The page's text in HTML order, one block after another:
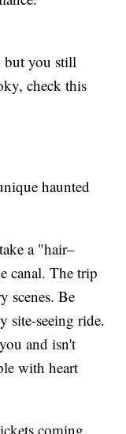
but you still
check this
haunted
a "hair–
canal. The trip
scenes. Be
site-seeing ride.
and isn't
with heart
coming